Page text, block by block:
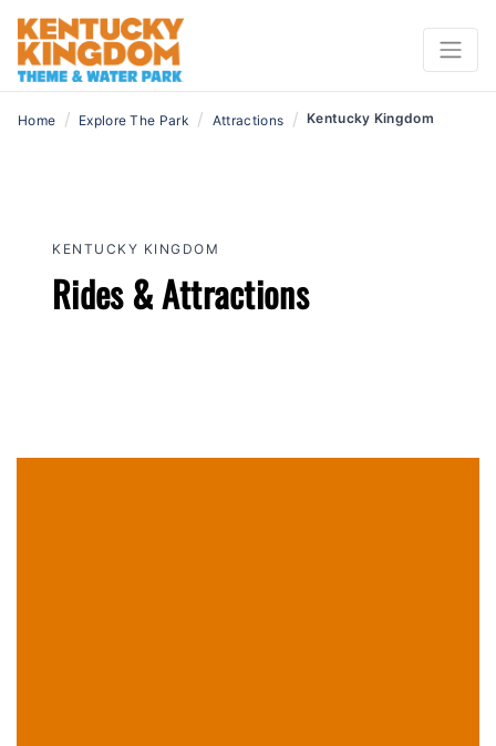
Home / Explore The Park / Attractions / Kentucky Kingdom
KENTUCKY KINGDOM
Rides & Attractions